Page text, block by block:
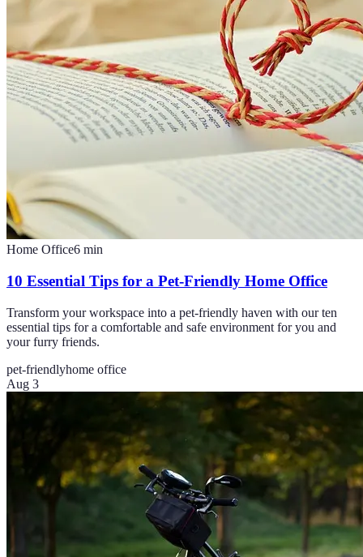
Home Office6 min
10 Essential Tips for a Pet-Friendly Home Office
Transform your workspace into a pet-friendly haven with our ten
essential tips for a comfortable and safe environment for you and
your furry friends.
pet-friendlyhome office
Aug 3